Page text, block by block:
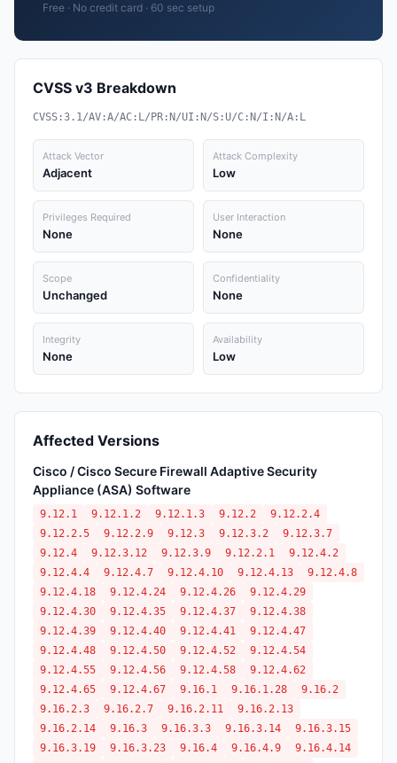
Free · No credit card · 60 sec setup
CVSS v3 Breakdown
CVSS:3.1/AV:A/AC:L/PR:N/UI:N/S:U/C:N/I:N/A:L
Attack Vector
Adjacent
Attack Complexity
Low
Privileges Required
None
User Interaction
None
Scope
Unchanged
Confidentiality
None
Integrity
None
Availability
Low
Affected Versions
Cisco / Cisco Secure Firewall Adaptive Security
Appliance (ASA) Software
9.12.1 9.12.1.2 9.12.1.3 9.12.2
9.12.2.4
9.12.2.5
9.12.2.9 9.12.3 9.12.3.2
9.12.3.7
9.12.4
9.12.3.12 9.12.3.9 9.12.2.1
9.12.4.2
9.12.4.4
9.12.4.7 9.12.4.10 9.12.4.13
9.12.4.8
9.12.4.18
9.12.4.24 9.12.4.26
9.12.4.29
9.12.4.30
9.12.4.35 9.12.4.37
9.12.4.38
9.12.4.39
9.12.4.40 9.12.4.41
9.12.4.47
9.12.4.48
9.12.4.50 9.12.4.52
9.12.4.54
9.12.4.55
9.12.4.56 9.12.4.58
9.12.4.62
9.12.4.65
9.12.4.67 9.16.1 9.16.1.28
9.16.2
9.16.2.3
9.16.2.7 9.16.2.11
9.16.2.13
9.16.2.14
9.16.3 9.16.3.3 9.16.3.14
9.16.3.15
9.16.3.19
9.16.3.23 9.16.4 9.16.4.9
9.16.4.14